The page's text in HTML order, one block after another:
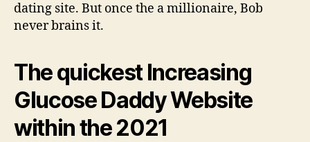
dating site. But once the a millionaire, Bob
never brains it.
The quickest Increasing
Glucose Daddy Website
within the 2021